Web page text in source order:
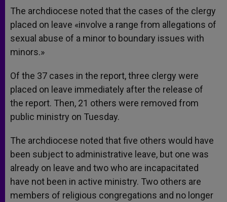
The archdiocese noted that the cases of the clergy
placed on leave «involve a range from allegations of
sexual abuse of a minor to boundary issues with
minors.»
Of the 37 cases in the report, three clergy were
placed on leave immediately after the release of
the report. Then, 21 others were removed from
public ministry on Tuesday.
The archdiocese noted that five others would have
been subject to administrative leave, but one was
already on leave and two who are incapacitated
have not been in active ministry. Two others are
members of religious congregations and no longer